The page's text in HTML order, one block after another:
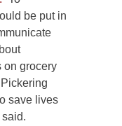
be put in
on grocery
save lives